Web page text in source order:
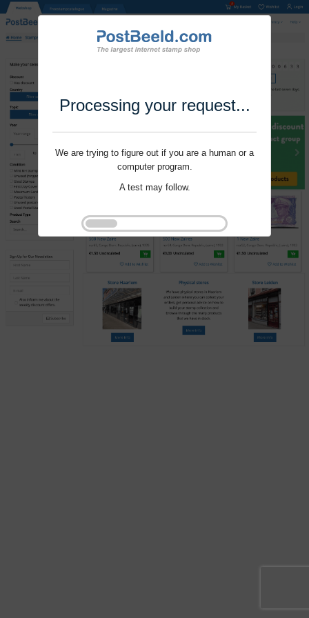
Processing your request...
We are trying to figure out if you are a human or a
computer program.
A test may follow.